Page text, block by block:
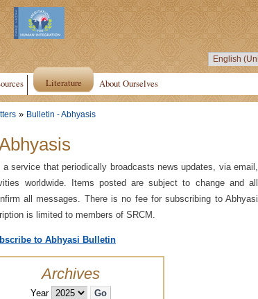
Literature About Ourselves
» Bulletin - Abhyasis
service that periodically broadcasts news updates, via email,
worldwide. Items posted are subject to change and all
all messages. There is no fee for subscribing to Abhyasi
is limited to members of SRCM.
to Abhyasi Bulletin
Archives
Year